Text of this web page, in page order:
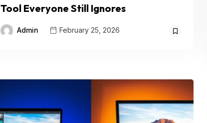
Tool Everyone Still Ignores
Admin February 25, 2026